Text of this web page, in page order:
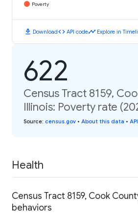
Poverty
download Downloadcode API codetimeline Explore in
622
Census Tract 8159,
Illinois: Poverty rate
Source: census.gov • About this data •
Health
Census Tract 8159, Cook
behaviors